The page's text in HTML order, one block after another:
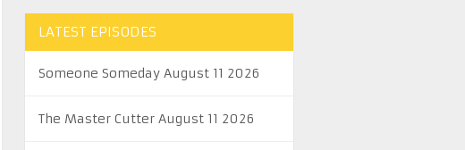
LATEST EPISODES
Someone Someday August 11 2026
The Master Cutter August 11 2026